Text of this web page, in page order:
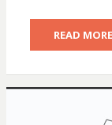
READ MORE